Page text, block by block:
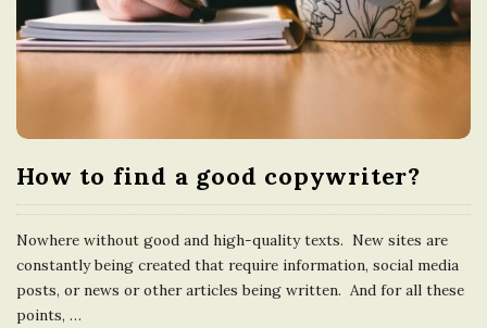
How to find a good copywriter?
Nowhere without good and high-quality texts. New sites are
constantly being created that require information, social media
posts, or news or other articles being written. And for all these
points, …